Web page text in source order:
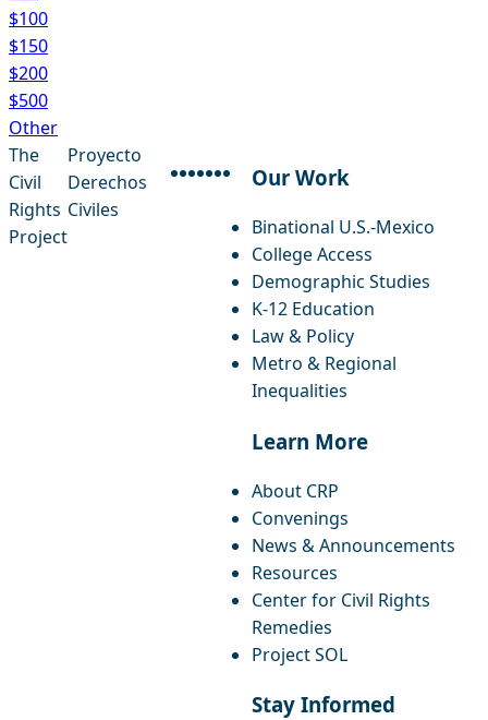
$100
$150
$200
$500
Other
The
Civil
Rights
Project
Proyecto
Derechos
Civiles
facebook
instagram
threads
x-twitter
linkedin
youtube
bluesky
Our Work
Binational U.S.-Mexico
College Access
Demographic Studies
K-12 Education
Law & Policy
Metro & Regional
Inequalities
Learn More
About CRP
Convenings
News & Announcements
Resources
Center for Civil Rights
Remedies
Project SOL
Stay Informed